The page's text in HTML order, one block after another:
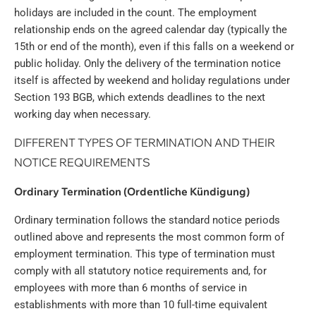
holidays are included in the count. The employment
relationship ends on the agreed calendar day (typically the
15th or end of the month), even if this falls on a weekend or
public holiday. Only the delivery of the termination notice
itself is affected by weekend and holiday regulations under
Section 193 BGB, which extends deadlines to the next
working day when necessary.
DIFFERENT TYPES OF TERMINATION AND THEIR
NOTICE REQUIREMENTS
Ordinary Termination (Ordentliche Kündigung)
Ordinary termination follows the standard notice periods
outlined above and represents the most common form of
employment termination. This type of termination must
comply with all statutory notice requirements and, for
employees with more than 6 months of service in
establishments with more than 10 full-time equivalent